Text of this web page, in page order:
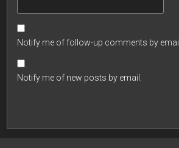
Notify me of follow-up comments by email.
Notify me of new posts by email.